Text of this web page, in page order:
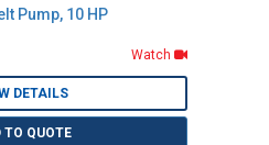
Pump, 10 HP
Watch
DETAILS
TO QUOTE